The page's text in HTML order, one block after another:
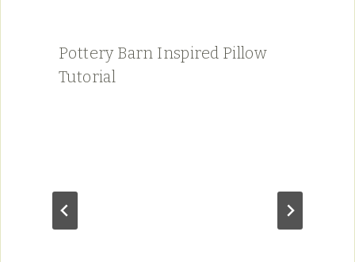
Pottery Barn Inspired Pillow
Tutorial